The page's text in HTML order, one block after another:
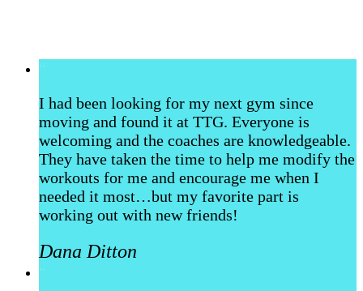
I had been looking for my next gym since
moving and found it at TTG. Everyone is
welcoming and the coaches are knowledgeable.
They have taken the time to help me modify the
workouts for me and encourage me when I
needed it most…but my favorite part is
working out with new friends!
Dana Ditton